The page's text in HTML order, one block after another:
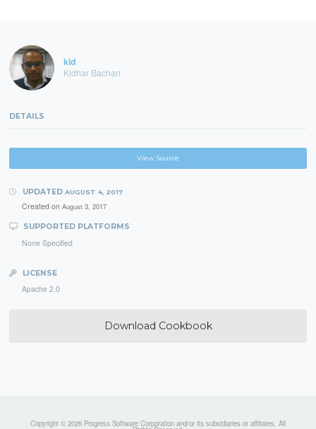
kid
Kidhar Bachan
DETAILS
View Source
UPDATED AUGUST 4, 2017
Created on August 3, 2017
SUPPORTED PLATFORMS
None Specified
LICENSE
Apache 2.0
Download Cookbook
Copyright © 2026 Progress Software Corporation and/or its subsidiaries or affiliates. All